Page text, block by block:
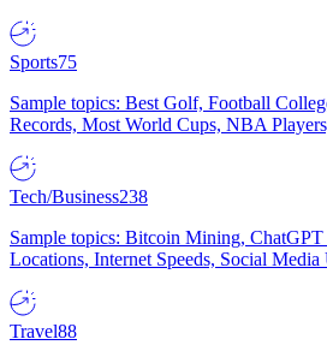
Sports75
Sample topics: Best Golf, Football
Records, Most World Cups, NBA
Tech/Business238
Sample topics: Bitcoin Mining,
Locations, Internet Speeds, Social Media
Travel88